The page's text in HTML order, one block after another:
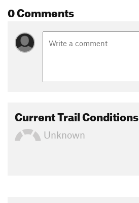
0 Comments
Current Trail Conditions
Unknown